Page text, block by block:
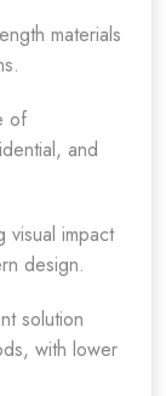
materials
of
and
visual impact
design.
solution
with lower